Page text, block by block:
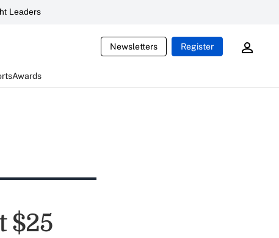
Leaders
Newsletters Register
Awards
$25